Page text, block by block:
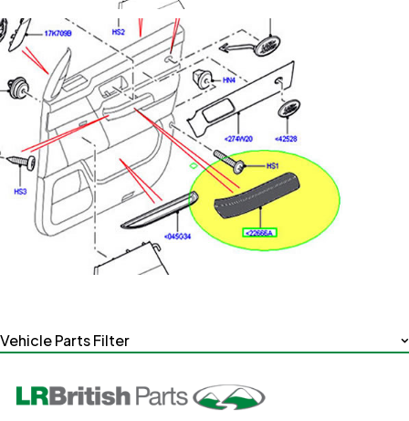
Vehicle Parts Filter